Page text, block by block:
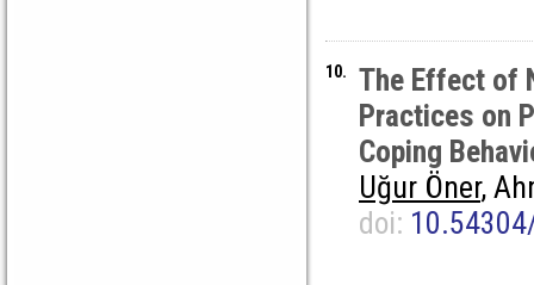
10.
The Effect of
Practices on
Coping
Uğur Öner,
doi: